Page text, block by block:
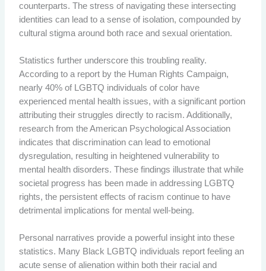
counterparts. The stress of navigating these intersecting
identities can lead to a sense of isolation, compounded by
cultural stigma around both race and sexual orientation.
Statistics further underscore this troubling reality.
According to a report by the Human Rights Campaign,
nearly 40% of LGBTQ individuals of color have
experienced mental health issues, with a significant portion
attributing their struggles directly to racism. Additionally,
research from the American Psychological Association
indicates that discrimination can lead to emotional
dysregulation, resulting in heightened vulnerability to
mental health disorders. These findings illustrate that while
societal progress has been made in addressing LGBTQ
rights, the persistent effects of racism continue to have
detrimental implications for mental well-being.
Personal narratives provide a powerful insight into these
statistics. Many Black LGBTQ individuals report feeling an
acute sense of alienation within both their racial and